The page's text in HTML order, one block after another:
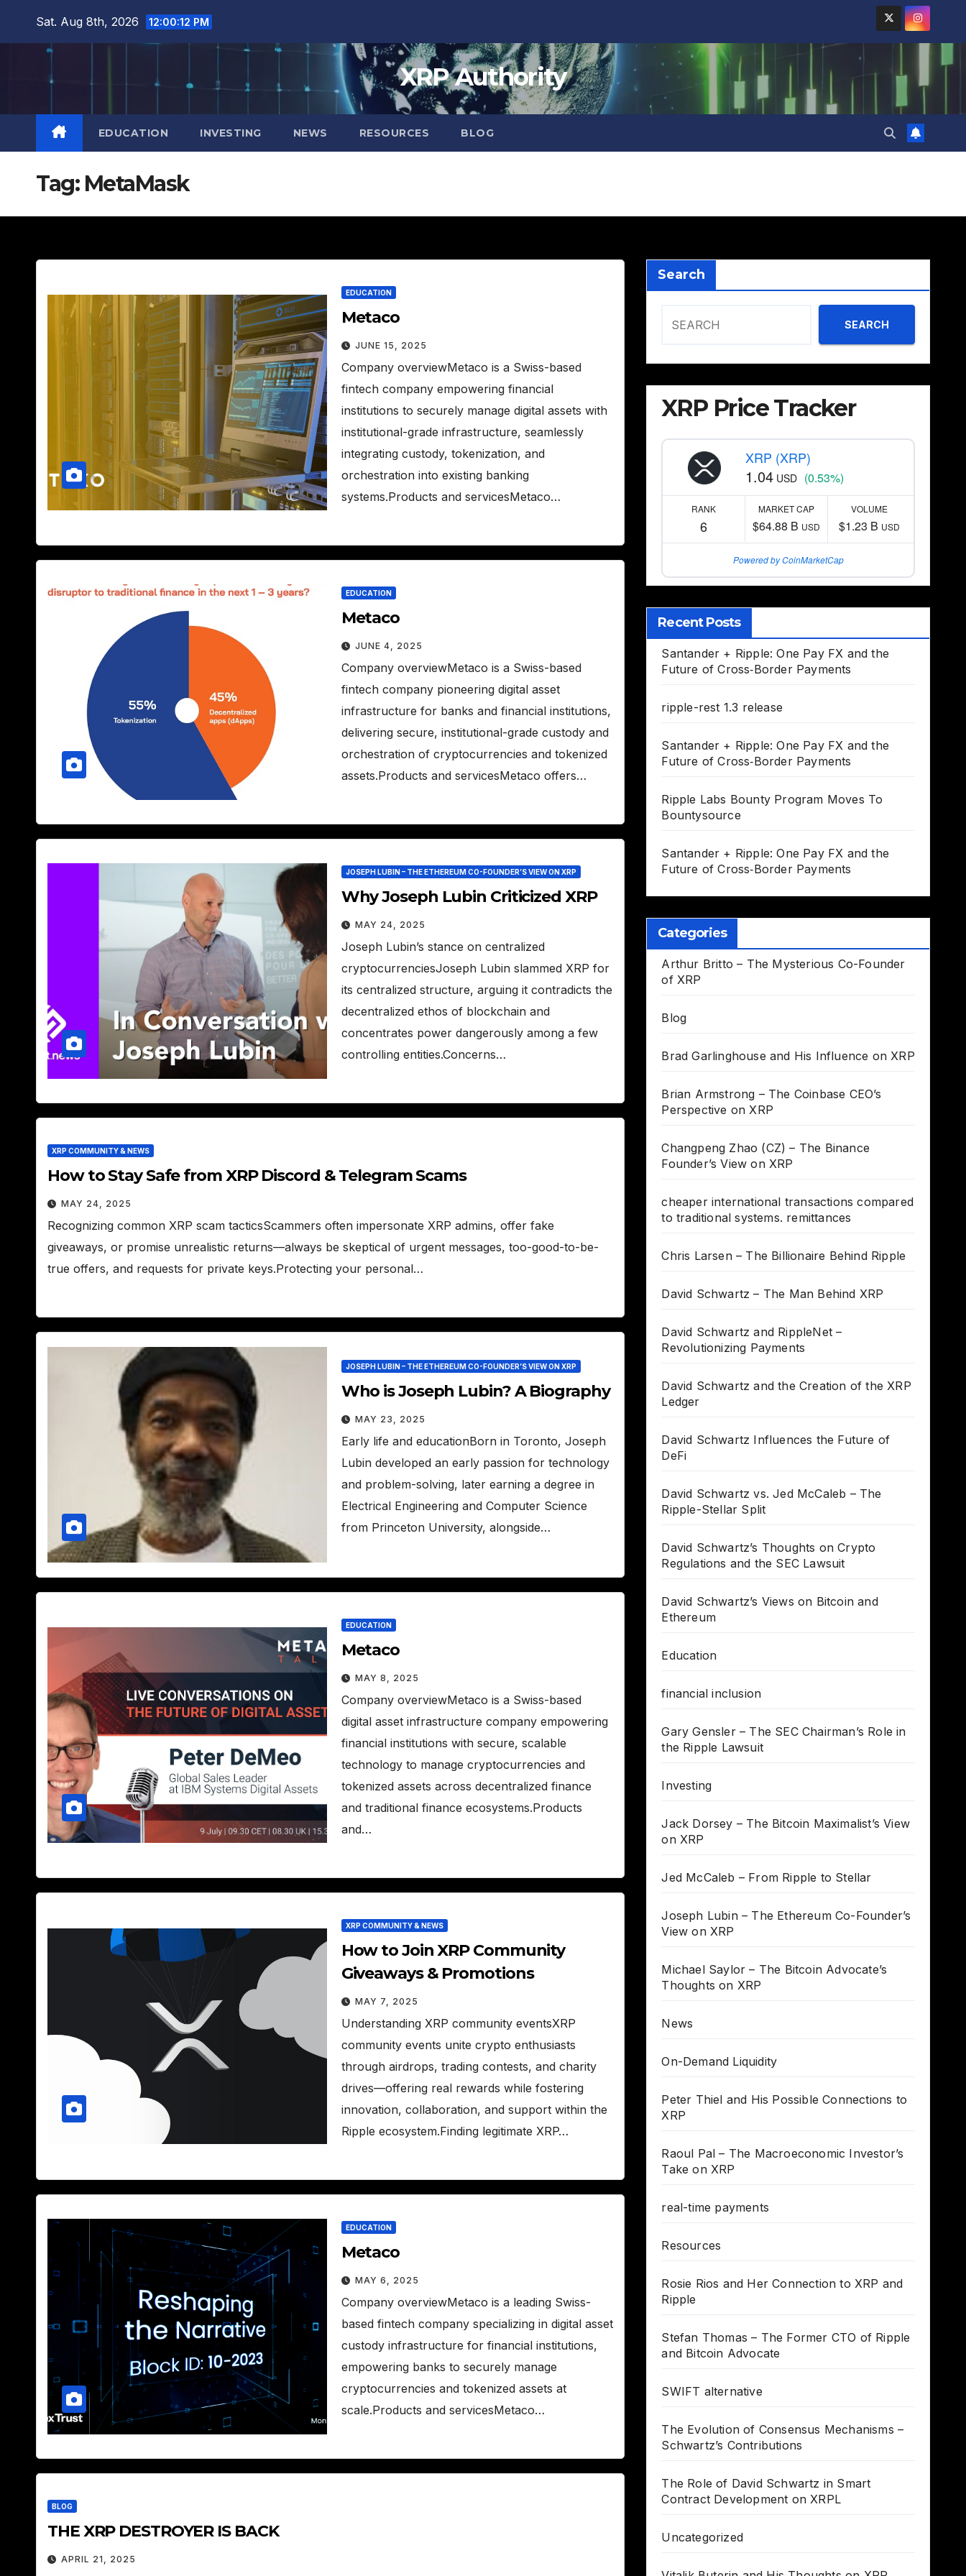
Sat. Aug 8th, 2026 12:00:13 PM
XRP Authority
EDUCATION INVESTING NEWS RESOURCES BLOG
Tag: MetaMask
EDUCATION
Metaco
JUNE 15, 2025
Company overviewMetaco is a Swiss-based
fintech company empowering financial
institutions to securely manage digital assets with
institutional-grade infrastructure, seamlessly
integrating custody, tokenization, and
orchestration into existing banking
systems.Products and servicesMetaco…
EDUCATION
Metaco
JUNE 4, 2025
Company overviewMetaco is a Swiss-based
fintech company pioneering digital asset
infrastructure for banks and financial institutions,
delivering secure, institutional-grade custody and
orchestration of cryptocurrencies and tokenized
assets.Products and servicesMetaco offers…
JOSEPH LUBIN – THE ETHEREUM CO-FOUNDER’S VIEW ON XRP
Why Joseph Lubin Criticized XRP
MAY 24, 2025
Joseph Lubin’s stance on centralized
cryptocurrenciesJoseph Lubin slammed XRP for
its centralized structure, arguing it contradicts the
decentralized ethos of blockchain and
concentrates power dangerously among a few
controlling entities.Concerns…
XRP COMMUNITY & NEWS
How to Stay Safe from XRP Discord & Telegram Scams
MAY 24, 2025
Recognizing common XRP scam tacticsScammers often impersonate XRP admins, offer fake
giveaways, or promise unrealistic returns—always be skeptical of urgent messages, too-good-to-be-
true offers, and requests for private keys.Protecting your personal…
JOSEPH LUBIN – THE ETHEREUM CO-FOUNDER’S VIEW ON XRP
Who is Joseph Lubin? A Biography
MAY 23, 2025
Early life and educationBorn in Toronto, Joseph
Lubin developed an early passion for technology
and problem-solving, later earning a degree in
Electrical Engineering and Computer Science
from Princeton University, alongside…
EDUCATION
Metaco
MAY 8, 2025
Company overviewMetaco is a Swiss-based
digital asset infrastructure company empowering
financial institutions with secure, scalable
technology to manage cryptocurrencies and
tokenized assets across decentralized finance
and traditional finance ecosystems.Products
and…
XRP COMMUNITY & NEWS
How to Join XRP Community
Giveaways & Promotions
MAY 7, 2025
Understanding XRP community eventsXRP
community events unite crypto enthusiasts
through airdrops, trading contests, and charity
drives—offering real rewards while fostering
innovation, collaboration, and support within the
Ripple ecosystem.Finding legitimate XRP…
EDUCATION
Metaco
MAY 6, 2025
Company overviewMetaco is a leading Swiss-
based fintech company specializing in digital asset
custody infrastructure for financial institutions,
empowering banks to securely manage
cryptocurrencies and tokenized assets at
scale.Products and servicesMetaco…
BLOG
THE XRP DESTROYER IS BACK
APRIL 21, 2025
Search
SEARCH
XRP Price Tracker
XRP (XRP)
1.04 USD (0.53%)
RANK
6
MARKET CAP
$64.88 B USD
VOLUME
$1.23 B USD
Powered by CoinMarketCap
Recent Posts
Santander + Ripple: One Pay FX and the
Future of Cross‑Border Payments
ripple-rest 1.3 release
Santander + Ripple: One Pay FX and the
Future of Cross‑Border Payments
Ripple Labs Bounty Program Moves To
Bountysource
Santander + Ripple: One Pay FX and the
Future of Cross‑Border Payments
Categories
Arthur Britto – The Mysterious Co-Founder
of XRP
Blog
Brad Garlinghouse and His Influence on XRP
Brian Armstrong – The Coinbase CEO’s
Perspective on XRP
Changpeng Zhao (CZ) – The Binance
Founder’s View on XRP
cheaper international transactions compared
to traditional systems. remittances
Chris Larsen – The Billionaire Behind Ripple
David Schwartz – The Man Behind XRP
David Schwartz and RippleNet –
Revolutionizing Payments
David Schwartz and the Creation of the XRP
Ledger
David Schwartz Influences the Future of
DeFi
David Schwartz vs. Jed McCaleb – The
Ripple-Stellar Split
David Schwartz’s Thoughts on Crypto
Regulations and the SEC Lawsuit
David Schwartz’s Views on Bitcoin and
Ethereum
Education
financial inclusion
Gary Gensler – The SEC Chairman’s Role in
the Ripple Lawsuit
Investing
Jack Dorsey – The Bitcoin Maximalist’s View
on XRP
Jed McCaleb – From Ripple to Stellar
Joseph Lubin – The Ethereum Co-Founder’s
View on XRP
Michael Saylor – The Bitcoin Advocate’s
Thoughts on XRP
News
On-Demand Liquidity
Peter Thiel and His Possible Connections to
XRP
Raoul Pal – The Macroeconomic Investor’s
Take on XRP
real-time payments
Resources
Rosie Rios and Her Connection to XRP and
Ripple
Stefan Thomas – The Former CTO of Ripple
and Bitcoin Advocate
SWIFT alternative
The Evolution of Consensus Mechanisms –
Schwartz’s Contributions
The Role of David Schwartz in Smart
Contract Development on XRPL
Uncategorized